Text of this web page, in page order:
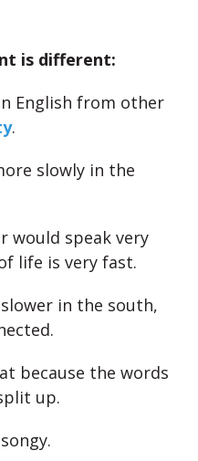
is different:
English from other
.
slowly in the
would speak very
life is very fast.
in the south,
because the words
up.